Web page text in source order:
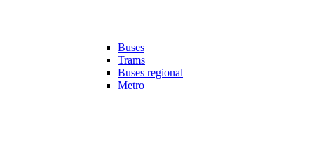
Buses
Trams
Buses regional
Metro